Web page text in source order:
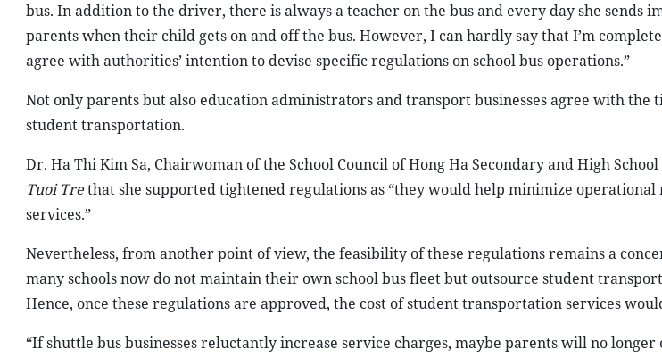
bus. In addition to the driver, there is always a teacher on the bus and every day she sends
parents when their child gets on and off the bus. However, I can hardly say that I’m
agree with authorities’ intention to devise specific regulations on school bus operations.”
Not only parents but also education administrators and transport businesses agree with the
student transportation.
Dr. Ha Thi Kim Sa, Chairwoman of the School Council of Hong Ha Secondary and High
Tuoi Trethat she supported tightened regulations as “they would help minimize operational
services.”
Nevertheless, from another point of view, the feasibility of these regulations remains a
many schools now do not maintain their own school bus fleet but outsource student
Hence, once these regulations are approved, the cost of student transportation services
“If shuttle bus businesses reluctantly increase service charges, maybe parents will no